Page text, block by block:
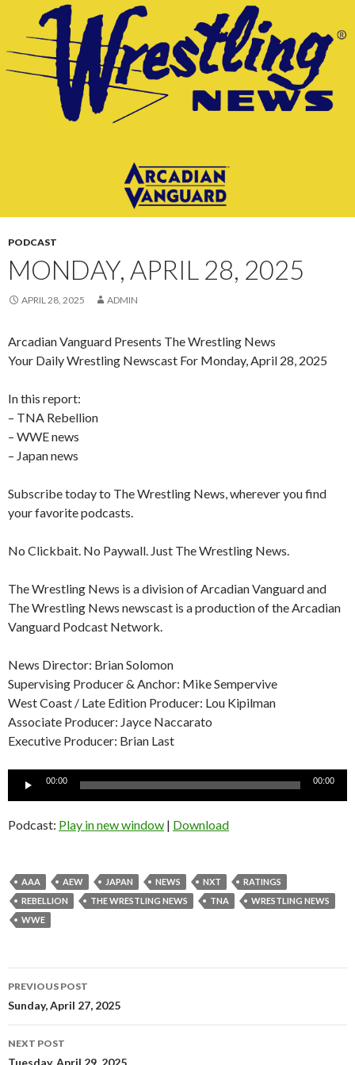
CONTENT
PODCAST
MONDAY, APRIL 28, 2025
APRIL 28, 2025 ADMIN
Arcadian Vanguard Presents The Wrestling News
Your Daily Wrestling Newscast For Monday, April 28, 2025
In this report:
– TNA Rebellion
– WWE news
– Japan news
Subscribe today to The Wrestling News, wherever you find
your favorite podcasts.
No Clickbait. No Paywall. Just The Wrestling News.
The Wrestling News is a division of Arcadian Vanguard and
The Wrestling News newscast is a production of the Arcadian
Vanguard Podcast Network.
News Director: Brian Solomon
Supervising Producer & Anchor: Mike Sempervive
West Coast / Late Edition Producer: Lou Kipilman
Associate Producer: Jayce Naccarato
Executive Producer: Brian Last
Audio
00:00 00:00
Podcast: Play in new window | Download
AAA AEW JAPAN NEWS NXT
RATINGS
REBELLION
THE WRESTLING NEWS TNA
WRESTLING NEWS
WWE
Post
navigation
PREVIOUS POST
Sunday, April 27, 2025
NEXT POST